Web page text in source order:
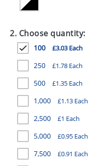
HEALTH
MUGS
PENS
STATIONERY
SWEETS
UMBRELLAS
2. Choose quantity:
100 £3.03 Each
250 £1.78 Each
500 £1.35 Each
1,000 £1.13 Each
2,500 £1 Each
5,000 £0.95 Each
7,500 £0.91 Each